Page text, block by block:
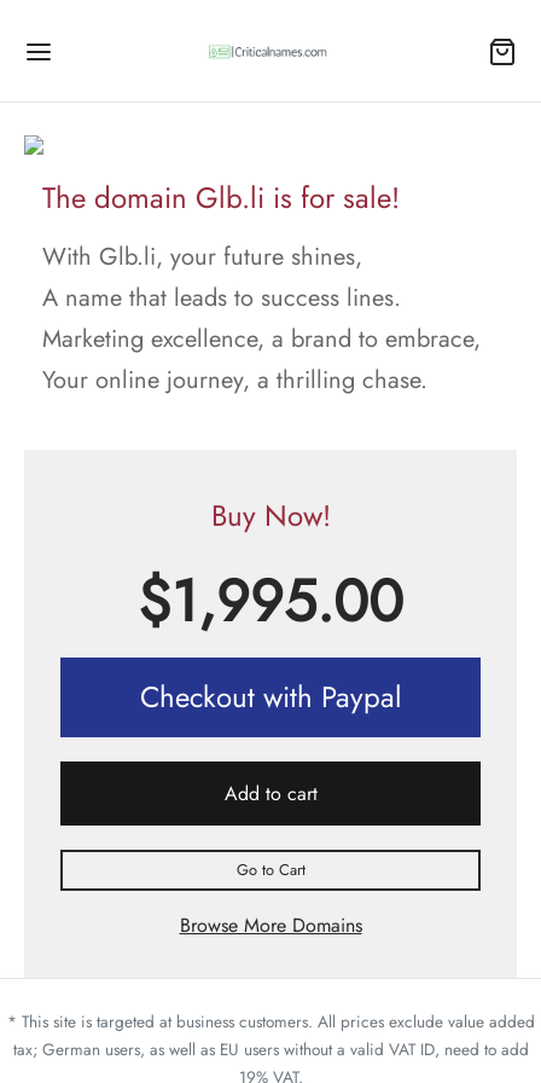
The domain Glb.li is for sale!
With Glb.li, your future shines,
A name that leads to success lines.
Marketing excellence, a brand to embrace,
Your online journey, a thrilling chase.
Buy Now!
$1,995.00
Checkout with Paypal
Add to cart
Go to Cart
Browse More Domains
* This site is targeted at business customers. All prices exclude value added
tax; German users, as well as EU users without a valid VAT ID, need to add
19% VAT.